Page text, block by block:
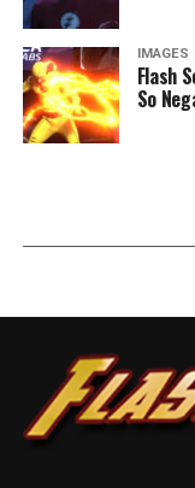
IMAGES
Flash
So